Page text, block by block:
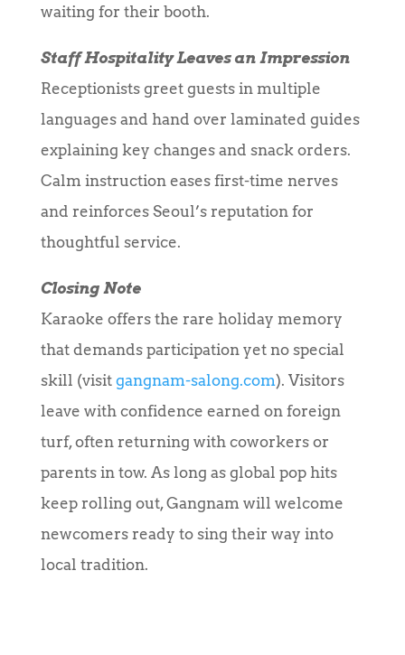
waiting for their booth.
Staff Hospitality Leaves an Impression
Receptionists greet guests in multiple
languages and hand over laminated guides
explaining key changes and snack orders.
Calm instruction eases first-time nerves
and reinforces Seoul’s reputation for
thoughtful service.
Closing Note
Karaoke offers the rare holiday memory
that demands participation yet no special
skill (visit gangnam-salong.com). Visitors
leave with confidence earned on foreign
turf, often returning with coworkers or
parents in tow. As long as global pop hits
keep rolling out, Gangnam will welcome
newcomers ready to sing their way into
local tradition.